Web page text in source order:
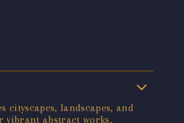
landscapes, and
vibrant abstract works,